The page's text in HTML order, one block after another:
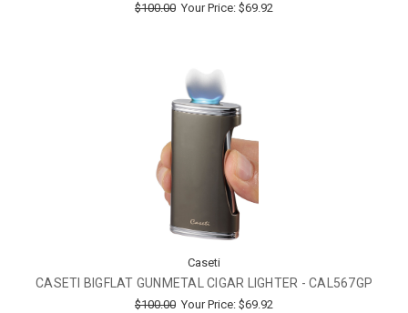
$100.00 Your Price: $69.92
Caseti
CASETI BIGFLAT GUNMETAL CIGAR LIGHTER - CAL567GP
$100.00 Your Price: $69.92